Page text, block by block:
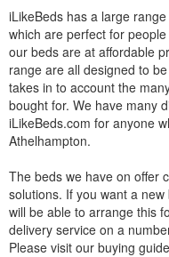
iLikeBeds has a large
which are perfect for
our beds are at affordable
range are all designed to
takes in to account the
bought for. We have many
iLikeBeds.com for anyone
Athelhampton.
The beds we have on offer
solutions. If you want a
will be able to arrange this
delivery service on a
Please visit our buying